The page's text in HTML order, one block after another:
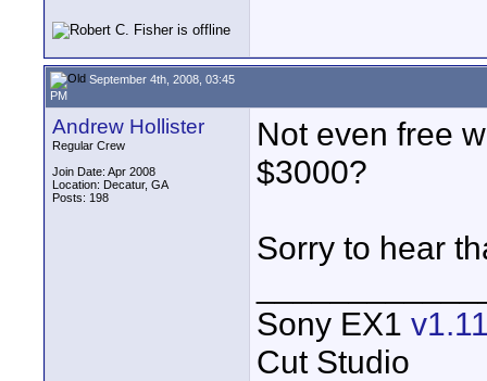
September 4th, 2008, 03:45
PM
Andrew Hollister
Regular Crew
Join Date: Apr 2008
Location: Decatur, GA
Posts: 198
Not even free
$3000?
Sorry to hear
Sony EX1
Cut Studio